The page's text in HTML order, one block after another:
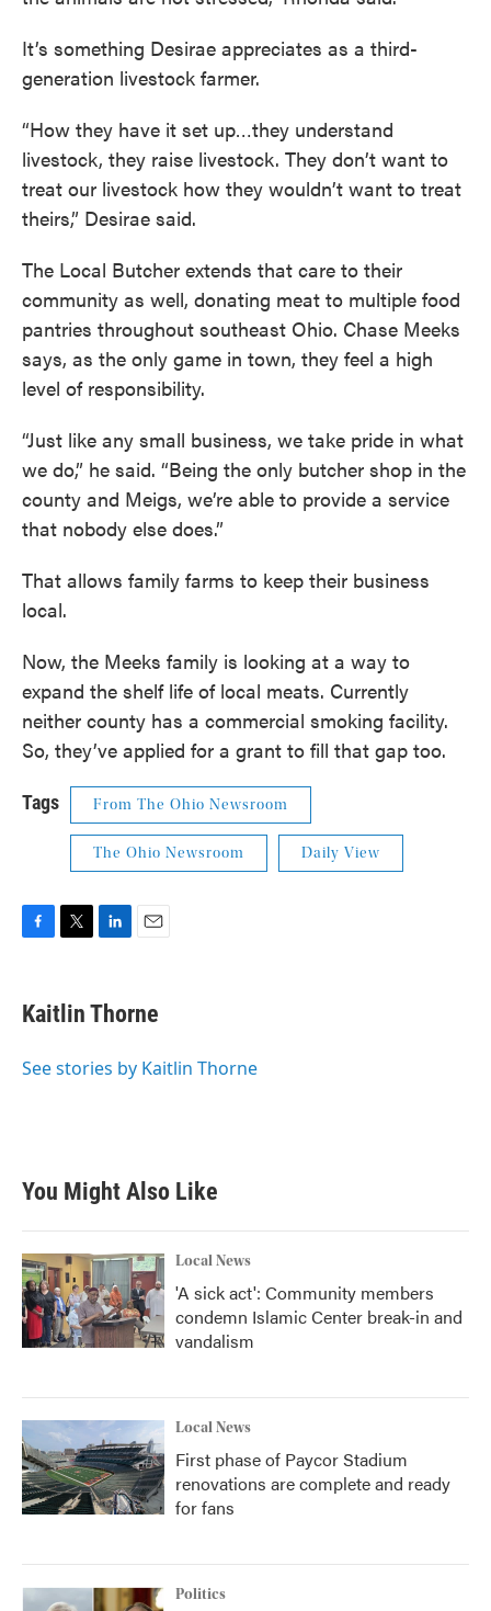
It’s something Desirae appreciates as a third-
generation livestock farmer.
“How they have it set up…they understand
livestock, they raise livestock. They don’t want to
treat our livestock how they wouldn’t want to treat
theirs,” Desirae said.
The Local Butcher extends that care to their
community as well, donating meat to multiple food
pantries throughout southeast Ohio. Chase Meeks
says, as the only game in town, they feel a high
level of responsibility.
“Just like any small business, we take pride in what
we do,” he said. “Being the only butcher shop in the
county and Meigs, we’re able to provide a service
that nobody else does.”
That allows family farms to keep their business
local.
Now, the Meeks family is looking at a way to
expand the shelf life of local meats. Currently
neither county has a commercial smoking facility.
So, they’ve applied for a grant to fill that gap too.
Tags From The Ohio Newsroom
The Ohio Newsroom Daily View
e
b
o
t
t
r
k
e
I
i
l
Kaitlin Thorne
See stories by Kaitlin Thorne
You Might Also Like
Local News
'A sick act': Community members
condemn Islamic Center break-in and
vandalism
Local News
First phase of Paycor Stadium
renovations are complete and ready
for fans
Politics